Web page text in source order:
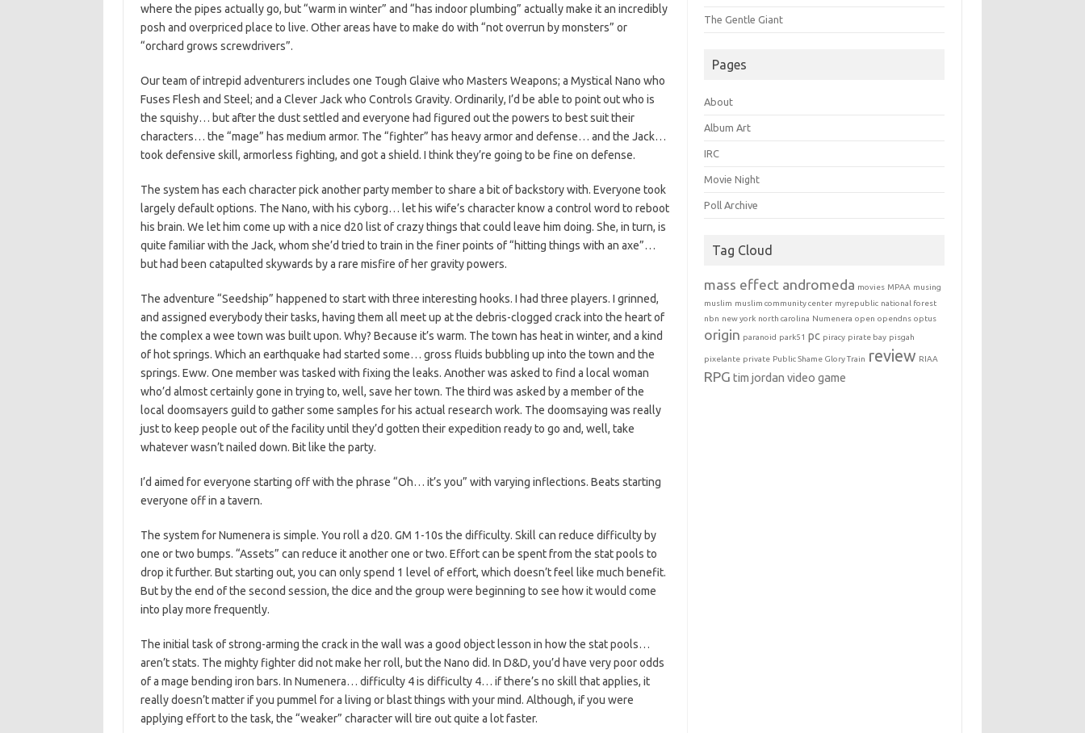
where the pipes actually go, but “warm in winter” and “has indoor plumbing” actually make it an incredibly
posh and overpriced place to live. Other areas have to make do with “not overrun by monsters” or
“orchard grows screwdrivers”.
Our team of intrepid adventurers includes one Tough Glaive who Masters Weapons; a Mystical Nano who
Fuses Flesh and Steel; and a Clever Jack who Controls Gravity. Ordinarily, I’d be able to point out who is
the squishy… but after the dust settled and everyone had figured out the powers to best suit their
characters… the “mage” has medium armor. The “fighter” has heavy armor and defense… and the Jack…
took defensive skill, armorless fighting, and got a shield. I think they’re going to be fine on defense.
The system has each character pick another party member to share a bit of backstory with. Everyone took
largely default options. The Nano, with his cyborg… let his wife’s character know a control word to reboot
his brain. We let him come up with a nice d20 list of crazy things that could leave him doing. She, in turn, is
quite familiar with the Jack, whom she’d tried to train in the finer points of “hitting things with an axe”…
but had been catapulted skywards by a rare misfire of her gravity powers.
The adventure “Seedship” happened to start with three interesting hooks. I had three players. I grinned,
and assigned everybody their tasks, having them all meet up at the debris-clogged crack into the heart of
the complex a wee town was built upon. Why? Because it’s warm. The town has heat in winter, and a kind
of hot springs. Which an earthquake had started some… gross fluids bubbling up into the town and the
springs. Eww. One member was tasked with fixing the leaks. Another was asked to find a local woman
who’d almost certainly gone in trying to, well, save her town. The third was asked by a member of the
local doomsayers guild to gather some samples for his actual research work. The doomsaying was really
just to keep people out of the facility until they’d gotten their expedition ready to go and, well, take
whatever wasn’t nailed down. Bit like the party.
I’d aimed for everyone starting off with the phrase “Oh… it’s you” with varying inflections. Beats starting
everyone off in a tavern.
The system for Numenera is simple. You roll a d20. GM 1-10s the difficulty. Skill can reduce difficulty by
one or two bumps. “Assets” can reduce it another one or two. Effort can be spent from the stat pools to
drop it further. But starting out, you can only spend 1 level of effort, which doesn’t feel like much benefit.
But by the end of the second session, the dice and the group were beginning to see how it would come
into play more frequently.
The initial task of strong-arming the crack in the wall was a good object lesson in how the stat pools…
aren’t stats. The mighty fighter did not make her roll, but the Nano did. In D&D, you’d have very poor odds
of a mage bending iron bars. In Numenera… difficulty 4 is difficulty 4… if there’s no skill that applies, it
really doesn’t matter if you pummel for a living or blast things with your mind. Although, if you were
applying effort to the task, the “weaker” character will tire out quite a lot faster.
The Gentle Giant
Pages
About
Album Art
IRC
Movie Night
Poll Archive
Tag Cloud
mass effect andromeda movies MPAA musing
muslim muslim community center myrepublic national forest
nbn new york north carolina Numenera open opendns optus
origin paranoid park51 pc piracy pirate bay pisgah
pixelante private Public Shame Glory Train review RIAA
RPG tim jordan video game